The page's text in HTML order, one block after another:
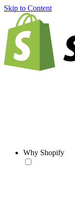
Skip to Content
Why Shopify